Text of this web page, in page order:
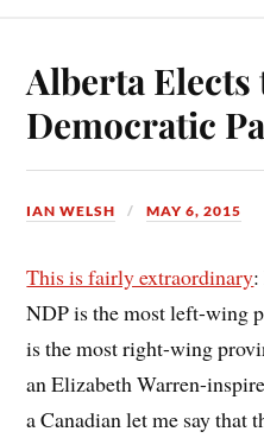
ok es
t
Alberta Elects
Democratic
IAN WELSH MAY 6, 2015
This is fairly extraordinary:
NDP is the most left-wing
is the most right-wing
an Elizabeth Warren-
a Canadian let me say that